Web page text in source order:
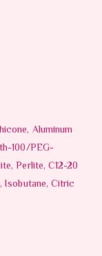
Aluminum
100/PEG-
Perlite, C12-20
Isobutane, Citric